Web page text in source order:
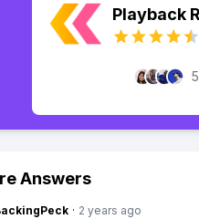
Playback
Answers
· 2 years ago